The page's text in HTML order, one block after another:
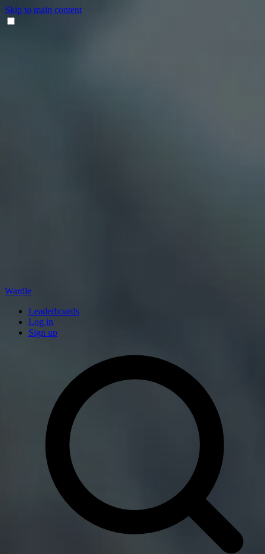
Skip to main content
Wardle
Leaderboards
Log in
Sign up